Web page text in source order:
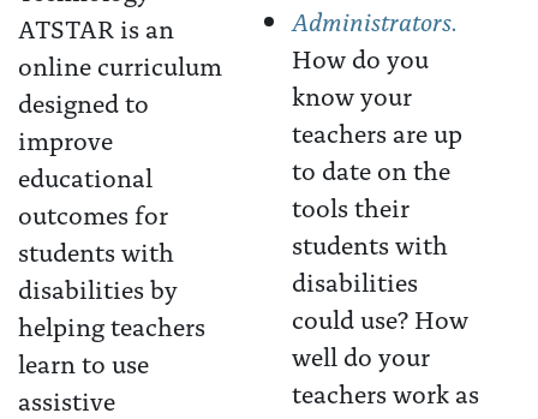
ATSTAR is an
online curriculum
designed to
improve
educational
outcomes for
students with
disabilities by
helping teachers
learn to use
assistive
Administrators.
How do you
know your
teachers are up
to date on the
tools their
students with
disabilities
could use? How
well do your
teachers work as